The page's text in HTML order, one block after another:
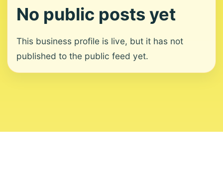
No public posts yet
This business profile is live, but it has not
published to the public feed yet.